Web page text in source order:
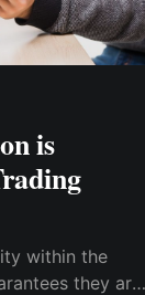
is
within the
they are